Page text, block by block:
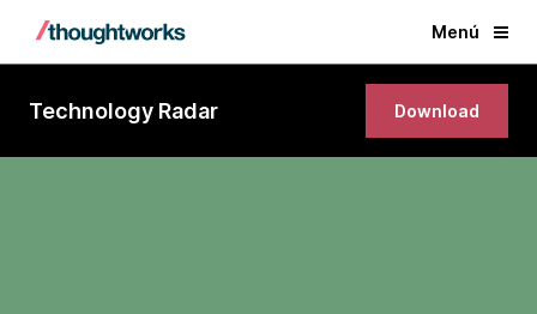
Menú
Technology Radar Download